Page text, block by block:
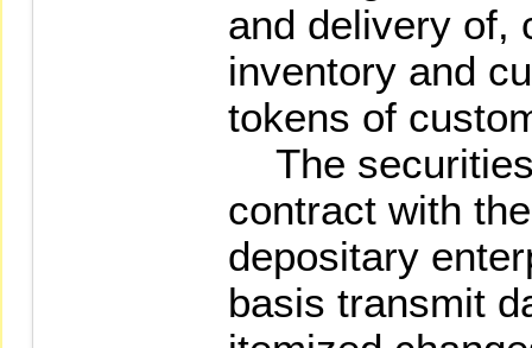
and delivery of,
inventory and
tokens of
The
contract with
depositary
basis transmit